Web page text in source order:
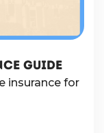
GUIDE
insurance for